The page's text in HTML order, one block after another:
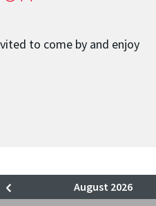
to come by and enjoy
August 2026